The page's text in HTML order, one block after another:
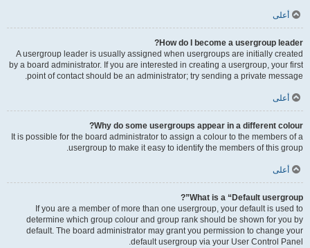
أعلى
How do I become a usergroup leader?
A usergroup leader is usually assigned when usergroups are initially created
by a board administrator. If you are interested in creating a usergroup, your first
point of contact should be an administrator; try sending a private message.
أعلى
Why do some usergroups appear in a different colour?
It is possible for the board administrator to assign a colour to the members of a
usergroup to make it easy to identify the members of this group.
أعلى
What is a “Default usergroup”?
If you are a member of more than one usergroup, your default is used to
determine which group colour and group rank should be shown for you by
default. The board administrator may grant you permission to change your
default usergroup via your User Control Panel.